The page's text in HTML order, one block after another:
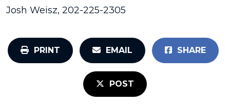
Josh Weisz, 202-225-2305
PRINT EMAIL SHARE
POST